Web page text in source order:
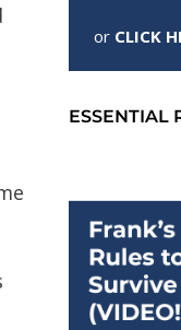
or CLICK
ESSENTIAL